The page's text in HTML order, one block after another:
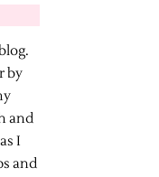
by
and
I
and